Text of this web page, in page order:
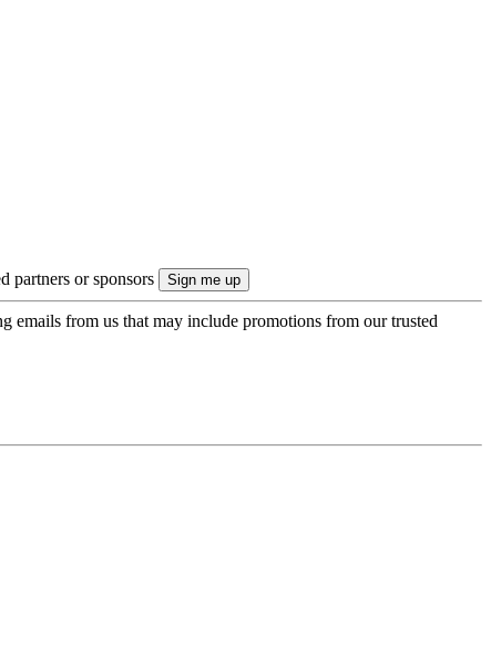
partners or sponsors
emails from us that may include promotions from our trusted